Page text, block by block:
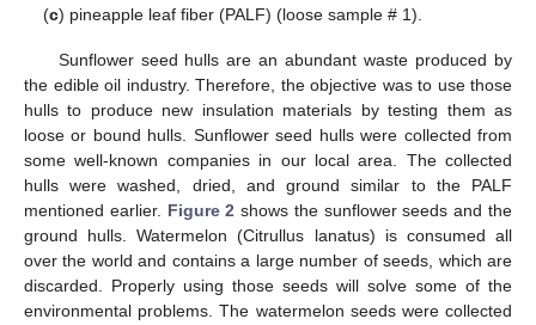
(c) pineapple leaf fiber (PALF) (loose sample # 1).
Sunflower seed hulls are an abundant waste produced by
the edible oil industry. Therefore, the objective was to use those
hulls to produce new insulation materials by testing them as
loose or bound hulls. Sunflower seed hulls were collected from
some well-known companies in our local area. The collected
hulls were washed, dried, and ground similar to the PALF
mentioned earlier. Figure 2 shows the sunflower seeds and the
ground hulls. Watermelon (Citrullus lanatus) is consumed all
over the world and contains a large number of seeds, which are
discarded. Properly using those seeds will solve some of the
environmental problems. The watermelon seeds were collected